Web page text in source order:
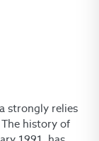
strongly relies
history of